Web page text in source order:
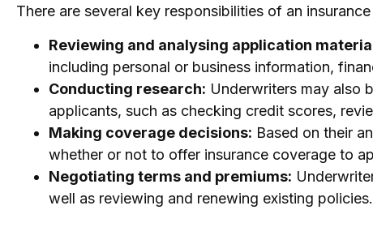
There are several key responsibilities of an
Reviewing and analysing application
including personal or business information,
Conducting research: Underwriters may also
applicants, such as checking credit scores,
Making coverage decisions: Based on their
whether or not to offer insurance coverage to
Negotiating terms and premiums:
well as reviewing and renewing existing policies.